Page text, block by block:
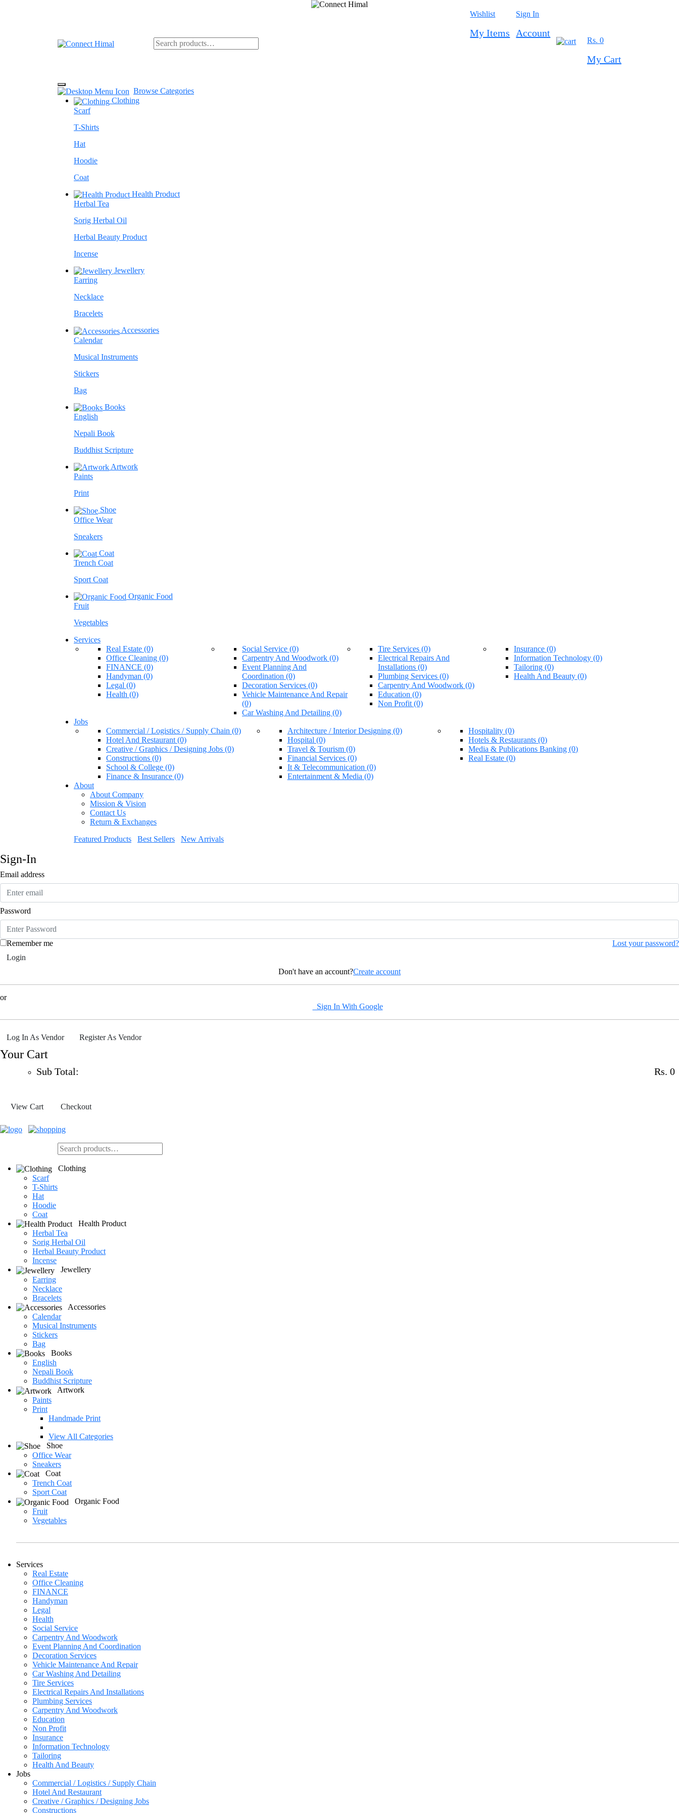
Wishlist
My Items
Sign In
Account
Rs. 0
My Cart
Browse Categories
Clothing
Scarf
T-Shirts
Hat
Hoodie
Coat
Health Product
Herbal Tea
Sorig Herbal Oil
Herbal Beauty Product
Incense
Jewellery
Earring
Necklace
Bracelets
Accessories
Calendar
Musical Instruments
Stickers
Bag
Books
English
Nepali Book
Buddhist Scripture
Artwork
Paints
Print
Shoe
Office Wear
Sneakers
Coat
Trench Coat
Sport Coat
Organic Food
Fruit
Vegetables
Services
Real Estate (0)
Office Cleaning (0)
FINANCE (0)
Handyman (0)
Legal (0)
Health (0)
Social Service (0)
Carpentry And Woodwork (0)
Event Planning And
Coordination (0)
Decoration Services (0)
Vehicle Maintenance And Repair
(0)
Car Washing And Detailing (0)
Tire Services (0)
Electrical Repairs And
Installations (0)
Plumbing Services (0)
Carpentry And Woodwork (0)
Education (0)
Non Profit (0)
Insurance (0)
Information Technology (0)
Tailoring (0)
Health And Beauty (0)
Jobs
Commercial / Logistics / Supply Chain (0)
Hotel And Restaurant (0)
Creative / Graphics / Designing Jobs (0)
Constructions (0)
School & College (0)
Finance & Insurance (0)
Architecture / Interior Designing (0)
Hospital (0)
Travel & Tourism (0)
Financial Services (0)
It & Telecommunication (0)
Entertainment & Media (0)
Hospitality (0)
Hotels & Restaurants (0)
Media & Publications Banking (0)
Real Estate (0)
About
About Company
Mission & Vision
Contact Us
Return & Exchanges
Featured Products
Best Sellers New Arrivals
Sign-In
Email address
Password
Remember me
Lost your password?
Login
Don't have an account?Create account
or
Sign In With Google
Log In As Vendor Register As Vendor
Your Cart
Sub Total: Rs. 0
View Cart Checkout
Clothing
Scarf
T-Shirts
Hat
Hoodie
Coat
Health Product
Herbal Tea
Sorig Herbal Oil
Herbal Beauty Product
Incense
Jewellery
Earring
Necklace
Bracelets
Accessories
Calendar
Musical Instruments
Stickers
Bag
Books
English
Nepali Book
Buddhist Scripture
Artwork
Paints
Print
Handmade Print
View All Categories
Shoe
Office Wear
Sneakers
Coat
Trench Coat
Sport Coat
Organic Food
Fruit
Vegetables
Services
Real Estate
Office Cleaning
FINANCE
Handyman
Legal
Health
Social Service
Carpentry And Woodwork
Event Planning And Coordination
Decoration Services
Vehicle Maintenance And Repair
Car Washing And Detailing
Tire Services
Electrical Repairs And Installations
Plumbing Services
Carpentry And Woodwork
Education
Non Profit
Insurance
Information Technology
Tailoring
Health And Beauty
Jobs
Commercial / Logistics / Supply Chain
Hotel And Restaurant
Creative / Graphics / Designing Jobs
Constructions